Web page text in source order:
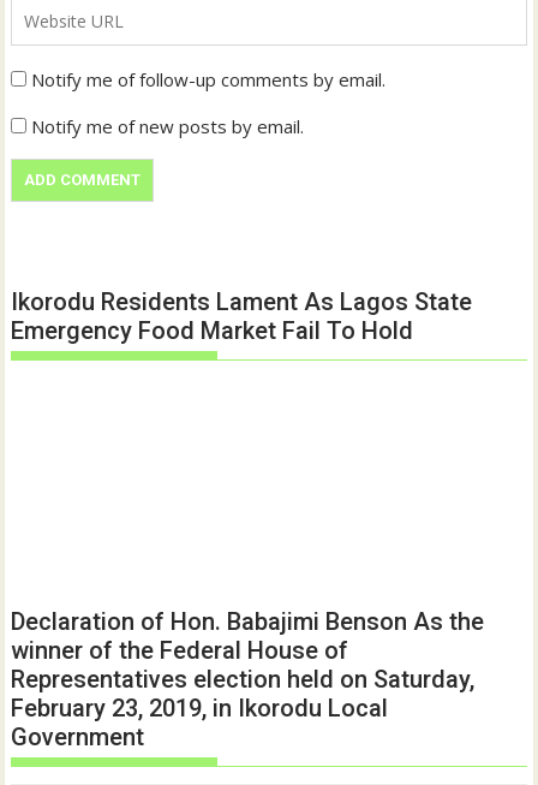
Notify me of follow-up comments by email.
Notify me of new posts by email.
Ikorodu Residents Lament As Lagos State
Emergency Food Market Fail To Hold
Declaration of Hon. Babajimi Benson As the
winner of the Federal House of
Representatives election held on Saturday,
February 23, 2019, in Ikorodu Local
Government